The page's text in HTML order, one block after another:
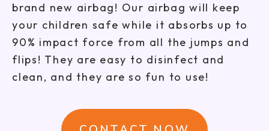
brand new airbag! Our airbag will keep
your children safe while it absorbs up to
90% impact force from all the jumps and
flips! They are easy to disinfect and
clean, and they are so fun to use!